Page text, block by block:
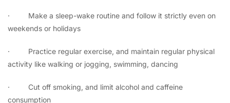
·
Make a sleep-wake routine and follow it strictly even on
weekends or holidays
·
Practice regular exercise, and maintain regular physical
activity like walking or jogging, swimming, dancing
·
Cut off smoking, and limit alcohol and caffeine
consumption